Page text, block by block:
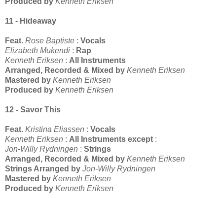
11 - Hideaway
Feat. Rose Baptiste : Vocals
Elizabeth Mukendi : Rap
Kenneth Eriksen : All Instruments
Arranged, Recorded & Mixed by Kenneth Eriksen
Mastered by Kenneth Eriksen
Produced by Kenneth Eriksen
12 - Savor This
Feat. Kristina Eliassen : Vocals
Kenneth Eriksen : All Instruments except :
Jon-Willy Rydningen : Strings
Arranged, Recorded & Mixed by Kenneth Eriksen
Strings Arranged by Jon-Willy Rydningen
Mastered by Kenneth Eriksen
Produced by Kenneth Eriksen